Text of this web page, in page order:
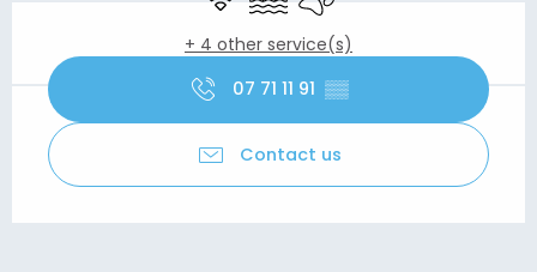
+ 4 other service(s)
07 71 11 91 ▒▒
Contact us